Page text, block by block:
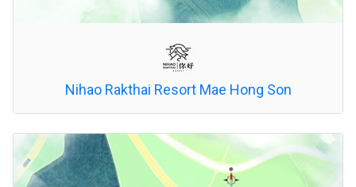
Nihao Rakthai Resort Mae Hong Son